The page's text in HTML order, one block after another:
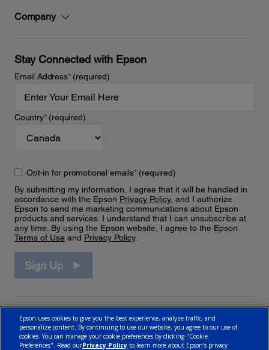
Company
Stay Connected with Epson
Email Address*(required)
Country*(required)
Opt-in for promotional emails*(required)
By submitting my information, I agree that it will be handled in
accordance with the Epson Privacy Policy, and I authorize
Epson to send me marketing communications about Epson
products and services. I understand that I can unsubscribe at
any time. By using the Epson website, I agree to the Epson
Terms of Use and Privacy Policy.
Sign Up
Epson uses cookies to give you the best experience, analyze traffic, and
personalize content. By continuing to use our website, you agree to our use of
cookies. You can manage your cookie preferences by clicking "Cookie
Preferences". Read ourPrivacy Policy to learn more about Epson’s privacy